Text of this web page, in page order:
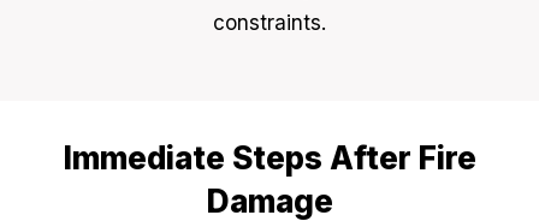
constraints.
Immediate Steps After Fire
Damage